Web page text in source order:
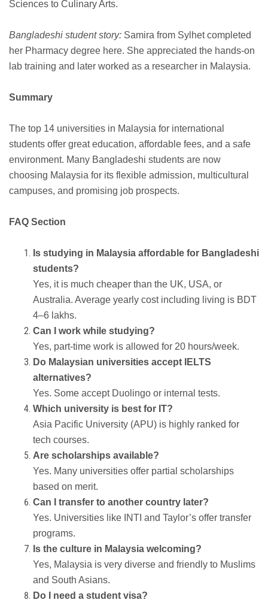
Sciences to Culinary Arts.
Bangladeshi student story: Samira from Sylhet completed
her Pharmacy degree here. She appreciated the hands-on
lab training and later worked as a researcher in Malaysia.
Summary
The top 14 universities in Malaysia for international
students offer great education, affordable fees, and a safe
environment. Many Bangladeshi students are now
choosing Malaysia for its flexible admission, multicultural
campuses, and promising job prospects.
FAQ Section
Is studying in Malaysia affordable for Bangladeshi
students?
Yes, it is much cheaper than the UK, USA, or
Australia. Average yearly cost including living is BDT
4–6 lakhs.
Can I work while studying?
Yes, part-time work is allowed for 20 hours/week.
Do Malaysian universities accept IELTS
alternatives?
Yes. Some accept Duolingo or internal tests.
Which university is best for IT?
Asia Pacific University (APU) is highly ranked for
tech courses.
Are scholarships available?
Yes. Many universities offer partial scholarships
based on merit.
Can I transfer to another country later?
Yes. Universities like INTI and Taylor’s offer transfer
programs.
Is the culture in Malaysia welcoming?
Yes, Malaysia is very diverse and friendly to Muslims
and South Asians.
Do I need a student visa?